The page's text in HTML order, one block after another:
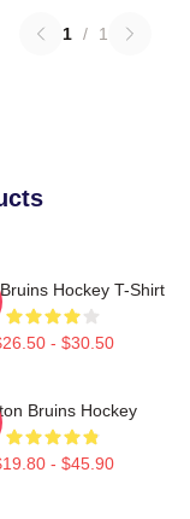
1 / 1
Hockey T-Shirt
- $30.50
Bruins Hockey
- $45.90